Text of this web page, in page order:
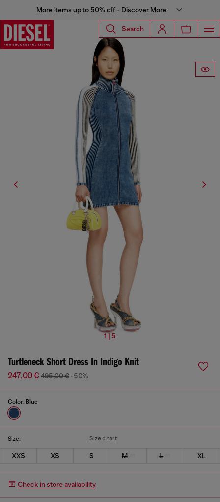
More items up to 50% off - Discover More
Search
1 | 5
Turtleneck Short Dress In Indigo Knit
247,00 € 495,00 € -50%
Color: Blue
Size: Size chart
XXS XS S M L XL
Check in store availability